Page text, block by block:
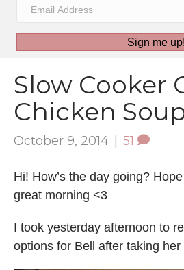
Sign me up!
Slow Cooker
Chicken
October 9, 2014 | 51
Hi! How’s the day going?
great morning <3
I took yesterday afternoon to
options for Bell after taking her